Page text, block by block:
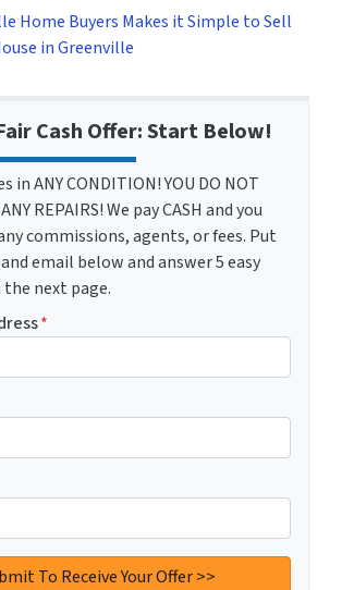
Home Buyers Makes it Simple to Sell
in Greenville
Cash Offer: Start Below!
in ANY CONDITION! YOU DO NOT
REPAIRS! We pay CASH and you
commissions, agents, or fees. Put
email below and answer 5 easy
next page.
*